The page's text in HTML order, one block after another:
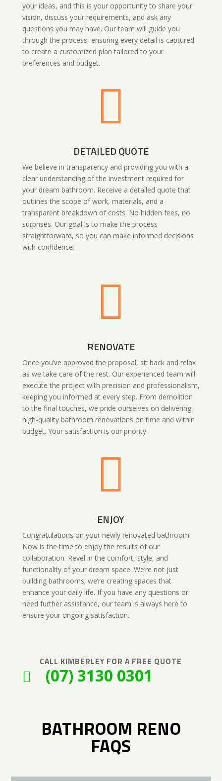
your ideas, and this is your opportunity to share your
vision, discuss your requirements, and ask any
questions you may have. Our team will guide you
through the process, ensuring every detail is captured
to create a customized plan tailored to your
preferences and budget.

DETAILED QUOTE
We believe in transparency and providing you with a
clear understanding of the investment required for
your dream bathroom. Receive a detailed quote that
outlines the scope of work, materials, and a
transparent breakdown of costs. No hidden fees, no
surprises. Our goal is to make the process
straightforward, so you can make informed decisions
with confidence.

RENOVATE
Once you’ve approved the proposal, sit back and relax
as we take care of the rest. Our experienced team will
execute the project with precision and professionalism,
keeping you informed at every step. From demolition
to the final touches, we pride ourselves on delivering
high-quality bathroom renovations on time and within
budget. Your satisfaction is our priority.

ENJOY
Congratulations on your newly renovated bathroom!
Now is the time to enjoy the results of our
collaboration. Revel in the comfort, style, and
functionality of your dream space. We’re not just
building bathrooms; we’re creating spaces that
enhance your daily life. If you have any questions or
need further assistance, our team is always here to
ensure your ongoing satisfaction.
CALL KIMBERLEY FOR A FREE QUOTE
 (07) 3130 0301
BATHROOM RENO
FAQS